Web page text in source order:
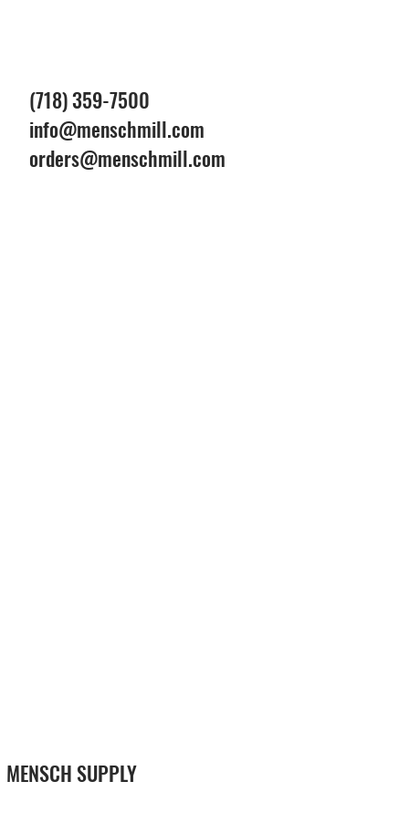
MENSCH SUPPLY
(718) 359-7500
info@menschmill.com
orders@menschmill.com